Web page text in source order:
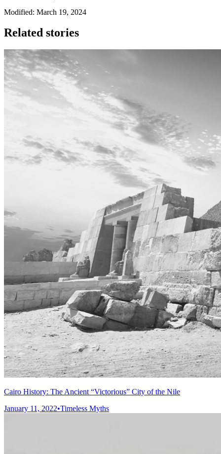
Modified: March 19, 2024
Related stories
Cairo History: The Ancient “Victorious” City of the Nile
January 11, 2022•Timeless Myths